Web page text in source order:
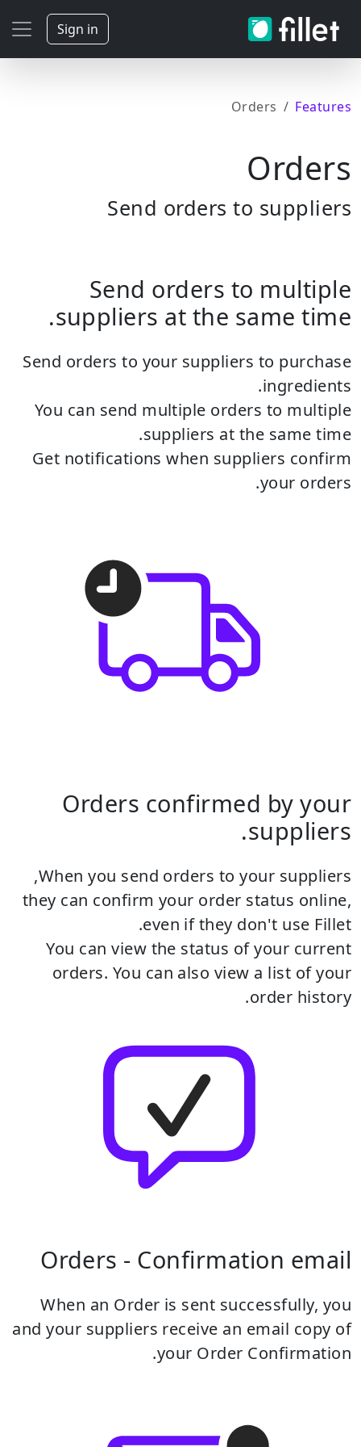
Sign in
Features
Orders
Orders
Send orders to suppliers
Send orders to multiple
suppliers at the same time.
Send orders to your suppliers to purchase
ingredients.
You can send multiple orders to multiple
suppliers at the same time.
Get notifications when suppliers confirm
your orders.
Orders confirmed by your
suppliers.
When you send orders to your suppliers,
they can confirm your order status online,
even if they don't use Fillet.
You can view the status of your current
orders. You can also view a list of your
order history.
Orders - Confirmation email
When an Order is sent successfully, you
and your suppliers receive an email copy of
your Order Confirmation.